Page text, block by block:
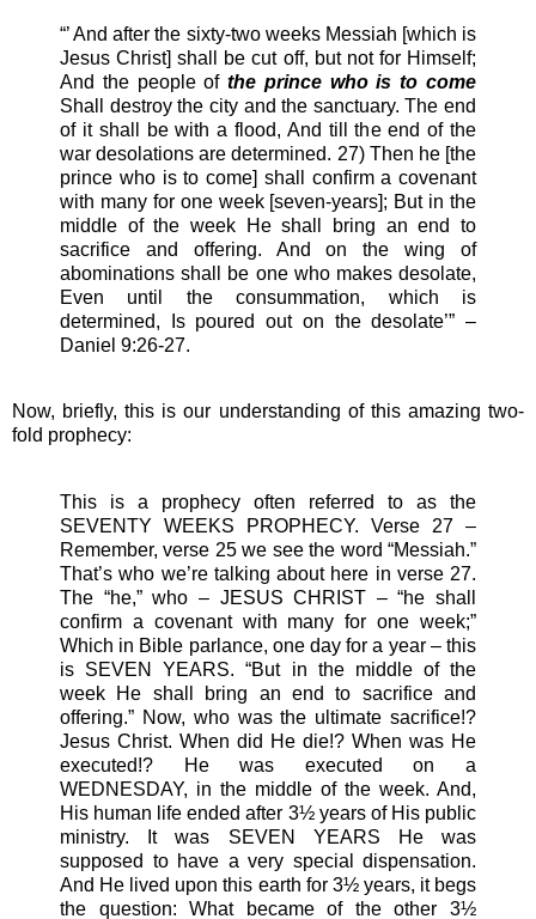
“’ And after the sixty-two weeks Messiah [which is
Jesus Christ] shall be cut off, but not for Himself;
And the people ofthe prince who is to come
Shall destroy the city and the sanctuary. The end
of it shall be with a flood, And till the end of the
war desolations are determined. 27) Then he [the
prince who is to come] shall confirm a covenant
with many for one week [seven-years]; But in the
middle of the week He shall bring an end to
sacrifice and offering. And on the wing of
abominations shall be one who makes desolate,
Even until the consummation, which is
determined, Is poured out on the desolate’” –
Daniel 9:26-27.
Now, briefly, this is our understanding of this amazing two-
fold prophecy:
This is a prophecy often referred to as the
SEVENTY WEEKS PROPHECY. Verse 27 –
Remember, verse 25 we see the word “Messiah.”
That’s who we’re talking about here in verse 27.
The “he,” who – JESUS CHRIST – “he shall
confirm a covenant with many for one week;”
Which in Bible parlance, one day for a year – this
is SEVEN YEARS. “But in the middle of the
week He shall bring an end to sacrifice and
offering.” Now, who was the ultimate sacrifice!?
Jesus Christ. When did He die!? When was He
executed!? He was executed on a
WEDNESDAY, in the middle of the week. And,
His human life ended after 3½ years of His public
ministry. It was SEVEN YEARS He was
supposed to have a very special dispensation.
And He lived upon this earth for 3½ years, it begs
the question: What became of the other 3½